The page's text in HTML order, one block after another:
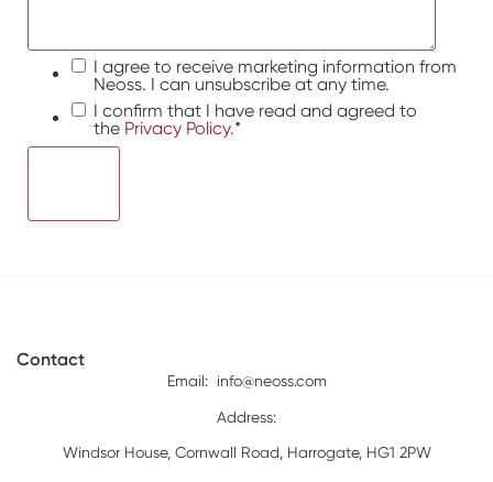
I agree to receive marketing information from
Neoss. I can unsubscribe at any time.
I confirm that I have read and agreed to
the Privacy Policy.*
Contact
Email: info@neoss.com
Address:
Windsor House, Cornwall Road, Harrogate, HG1 2PW